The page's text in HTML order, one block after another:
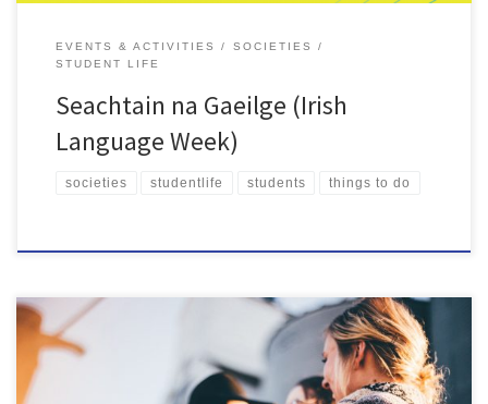
EVENTS & ACTIVITIES
SOCIETIES
STUDENT LIFE
Seachtain na Gaeilge (Irish
Language Week)
societies studentlife students things to do
As we all step into a brand-new year, you may have some